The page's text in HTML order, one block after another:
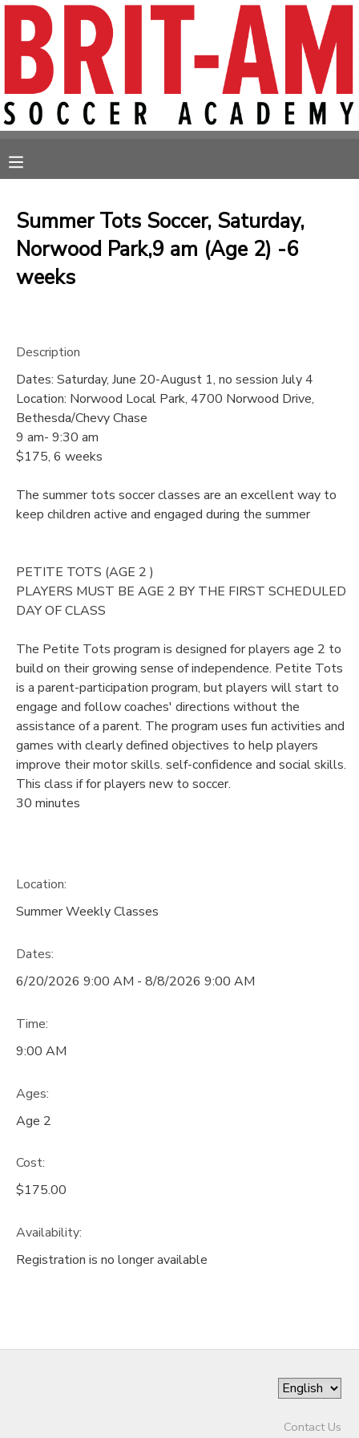
Summer Tots Soccer, Saturday,
Norwood Park,9 am (Age 2) -6
weeks
Description
Dates: Saturday, June 20-August 1, no session July 4
Location: Norwood Local Park, 4700 Norwood Drive,
Bethesda/Chevy Chase
9 am- 9:30 am
$175, 6 weeks
The summer tots soccer classes are an excellent way to
keep children active and engaged during the summer
PETITE TOTS (AGE 2 )
PLAYERS MUST BE AGE 2 BY THE FIRST SCHEDULED
DAY OF CLASS
The Petite Tots program is designed for players age 2 to
build on their growing sense of independence. Petite Tots
is a parent-participation program, but players will start to
engage and follow coaches' directions without the
assistance of a parent. The program uses fun activities and
games with clearly defined objectives to help players
improve their motor skills. self-confidence and social skills.
This class if for players new to soccer.
30 minutes
Location:
Summer Weekly Classes
Dates:
6/20/2026 9:00 AM - 8/8/2026 9:00 AM
Time:
9:00 AM
Ages:
Age 2
Cost:
$175.00
Availability:
Registration is no longer available
Contact Us
MY ACCOUNT
OVERVIEW
RESERVATIONS